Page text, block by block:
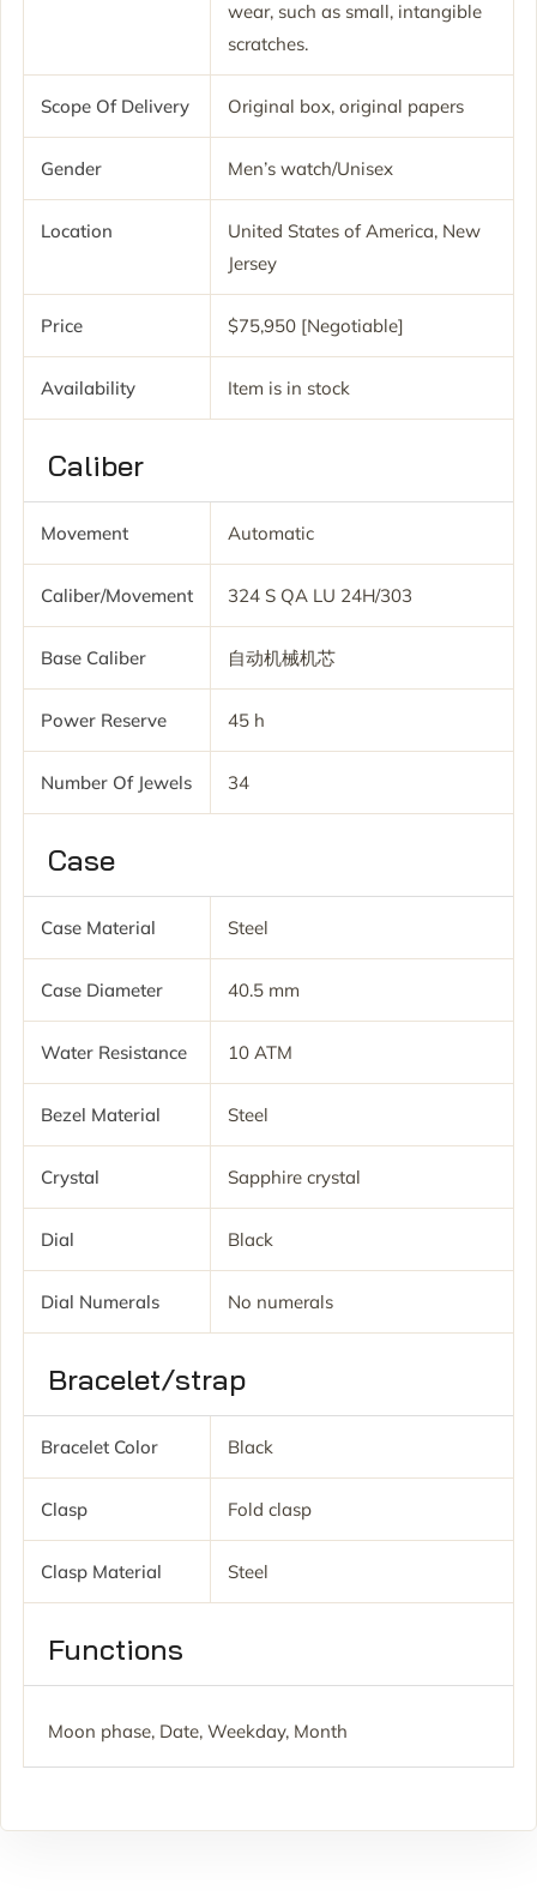
wear, such as small, intangible
scratches.
Scope Of Delivery Original box, original papers
Gender Men’s watch/Unisex
Location
United States of America, New
Jersey
Price $75,950 [Negotiable]
Availability Item is in stock
Caliber
Movement Automatic
Caliber/movement 324 S QA LU 24H/303
Base Caliber 自动机械机芯
Power Reserve 45 h
Number Of Jewels 34
Case
Case Material Steel
Case Diameter 40.5 mm
Water Resistance 10 ATM
Bezel Material Steel
Crystal Sapphire crystal
Dial Black
Dial Numerals No numerals
Bracelet/strap
Bracelet Color Black
Clasp Fold clasp
Clasp Material Steel
Functions
Moon phase, Date, Weekday, Month